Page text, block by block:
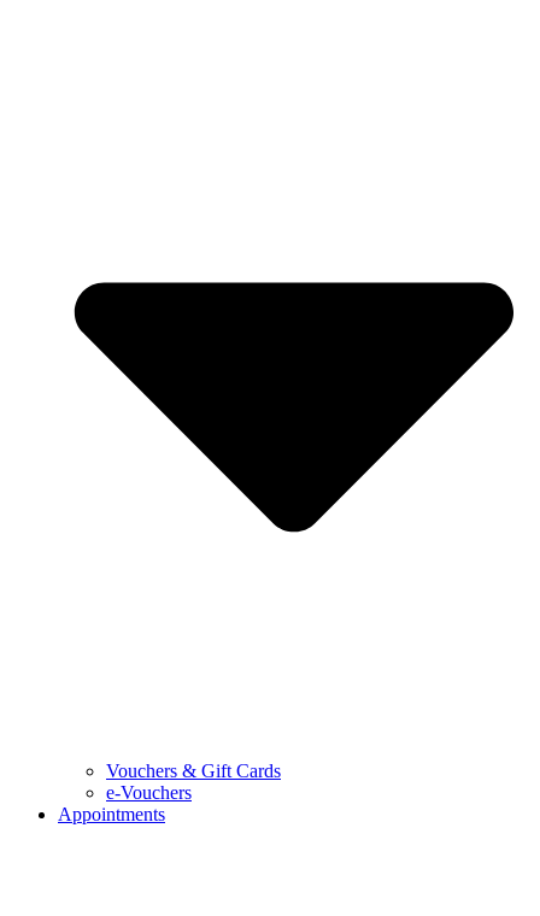
Vouchers & Gift Cards
e-Vouchers
Appointments